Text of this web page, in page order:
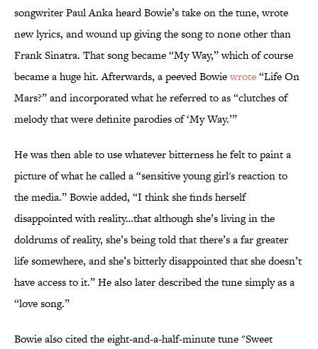
songwriter Paul Anka heard Bowie’s take on the tune, wrote
new lyrics, and wound up giving the song to none other than
Frank Sinatra. That song became “My Way,” which of course
became a huge hit. Afterwards, a peeved Bowiewrote“Life On
Mars?” and incorporated what he referred to as “clutches of
melody that were definite parodies of ‘My Way.’”
He was then able to use whatever bitterness he felt to paint a
picture of what he called a “sensitive young girl's reaction to
the media.” Bowie added, “I think she finds herself
disappointed with reality…that although she’s living in the
doldrums of reality, she’s being told that there’s a far greater
life somewhere, and she’s bitterly disappointed that she doesn’t
have access to it.” He also later described the tune simply as a
“love song.”
Bowie also cited the eight-and-a-half-minute tune "Sweet